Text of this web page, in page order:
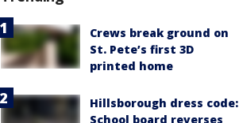
Crews break ground on
St. Pete’s first 3D
printed home
Hillsborough dress code:
School board reverses